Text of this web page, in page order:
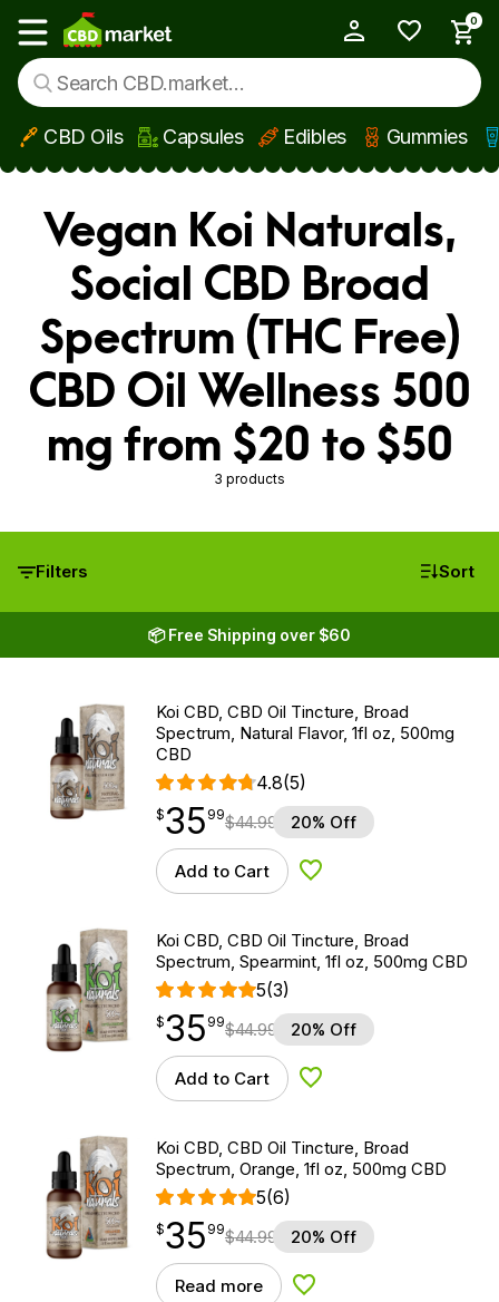
Skip to main content
Show main menu
0
CBD Oils Capsules Edibles Gummies
Vegan Koi Naturals,
Social CBD Broad
Spectrum (THC Free)
CBD Oil Wellness 500
mg from $20 to $50
3 products
Filters Sort
📦 Free Shipping over $60
Koi CBD, CBD Oil Tincture, Broad
Spectrum, Natural Flavor, 1fl oz, 500mg
CBD
4.8(5)
$35.99
$35
point 99$44.99 20% Off
Add to Cart Add to Wishlist
Koi CBD, CBD Oil Tincture, Broad
Spectrum, Spearmint, 1fl oz, 500mg CBD
5(3)
$35.99
$35
point 99$44.99 20% Off
Add to Cart Add to Wishlist
Koi CBD, CBD Oil Tincture, Broad
Spectrum, Orange, 1fl oz, 500mg CBD
5(6)
$35.99
$35
point 99$44.99 20% Off
Read more Add to Wishlist